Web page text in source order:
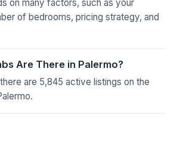
on many factors, such as your
of bedrooms, pricing strategy, and
Are There in Palermo?
are 5,845 active listings on the